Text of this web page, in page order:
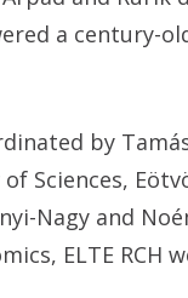
a century-
by
Sciences,
Nagy and
ELTE RCH